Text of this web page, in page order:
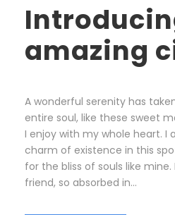
amazing
A wonderful serenity has
entire soul, like these sweet
I enjoy with my whole heart. I
charm of existence in this
for the bliss of souls like
friend, so absorbed in...